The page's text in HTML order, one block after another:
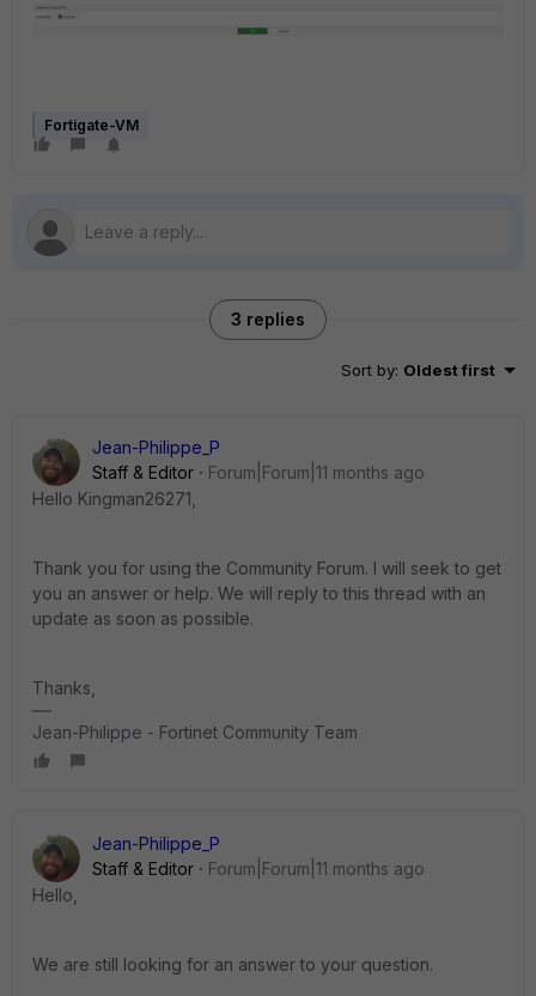
Fortigate-VM
3 replies
Sort by: Oldest first
Jean-Philippe_P
Staff & Editor
Forum|Forum|11 months ago
Hello Kingman26271,
Thank you for using the Community Forum. I will seek to get
you an answer or help. We will reply to this thread with an
update as soon as possible.
Thanks,
Jean-Philippe - Fortinet Community Team
Jean-Philippe_P
Staff & Editor
Forum|Forum|11 months ago
Hello,
We are still looking for an answer to your question.